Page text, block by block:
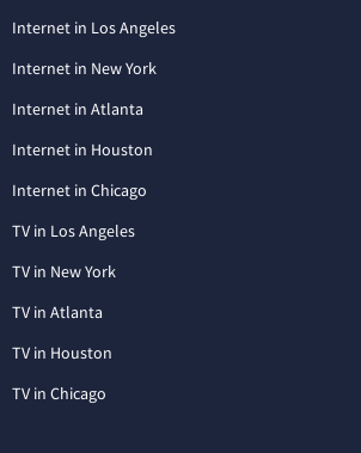
Internet in Los Angeles
Internet in New York
Internet in Atlanta
Internet in Houston
Internet in Chicago
TV in Los Angeles
TV in New York
TV in Atlanta
TV in Houston
TV in Chicago